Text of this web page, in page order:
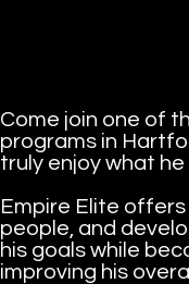
Come join one of
programs in
truly enjoy what
Empire Elite
people, and
his goals while
improving his